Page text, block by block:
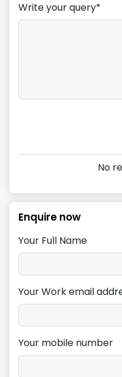
Write your query*
No
Enquire now
Your Full Name
Your Work email
Your mobile number